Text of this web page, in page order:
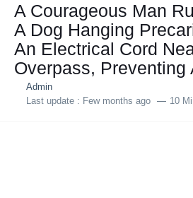
A Courageous Man
A Dog Hanging
An Electrical Cord
Overрass, Preventing
Admin
Last update : Few months ago 10